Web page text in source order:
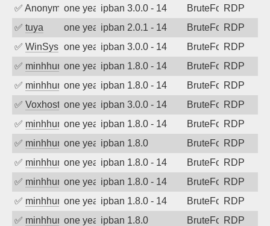
✅ Anonymousone year agoipban 3.0.0 - 14 BruteForceRDP
✅ tuya one year agoipban 2.0.1 - 14 BruteForceRDP
✅ WinSys one year agoipban 3.0.0 - 14 BruteForceRDP
✅ minhhungtsbdone year agoipban 1.8.0 - 14 BruteForceRDP
✅ minhhungtsbdone year agoipban 1.8.0 - 14 BruteForceRDP
✅ Voxhost one year agoipban 3.0.0 - 14 BruteForceRDP
✅ minhhungtsbdone year agoipban 1.8.0 - 14 BruteForceRDP
✅ minhhungtsbdone year agoipban 1.8.0 BruteForceRDP
✅ minhhungtsbdone year agoipban 1.8.0 - 14 BruteForceRDP
✅ minhhungtsbdone year agoipban 1.8.0 - 14 BruteForceRDP
✅ minhhungtsbdone year agoipban 1.8.0 - 14 BruteForceRDP
✅ minhhungtsbdone year agoipban 1.8.0 BruteForceRDP